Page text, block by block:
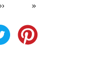
Next
››
Last
»